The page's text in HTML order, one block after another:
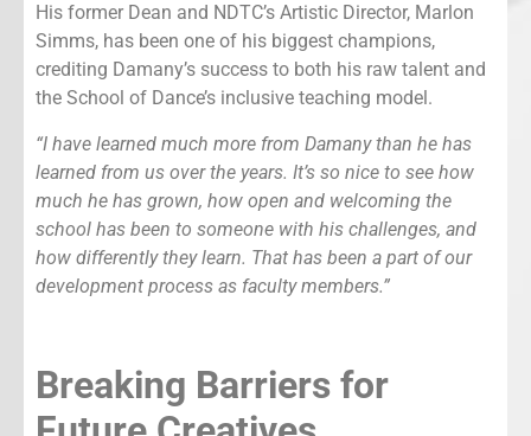
His former Dean and NDTC’s Artistic Director, Marlon
Simms, has been one of his biggest champions,
crediting Damany’s success to both his raw talent and
the School of Dance’s inclusive teaching model.
“I have learned much more from Damany than he has
learned from us over the years. It’s so nice to see how
much he has grown, how open and welcoming the
school has been to someone with his challenges, and
how differently they learn. That has been a part of our
development process as faculty members.”
Breaking Barriers for